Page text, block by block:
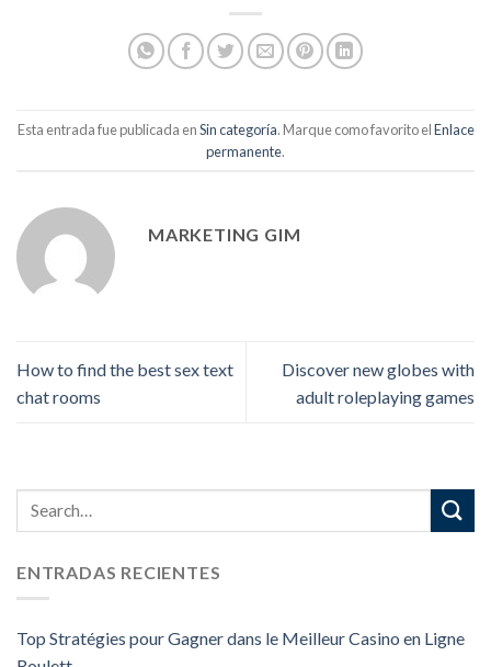
Esta entrada fue publicada enSin categoría. Marque como favorito elEnlace
permanente.
MARKETING GIM
How to find the best sex text
chat rooms
Discover new globes with
adult roleplaying games
ENTRADAS RECIENTES
Top Stratégies pour Gagner dans le Meilleur Casino en Ligne